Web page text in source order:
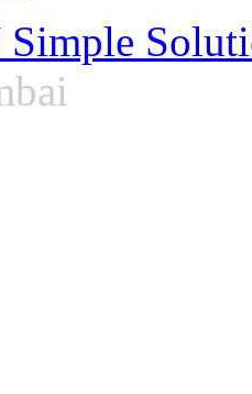
Simple